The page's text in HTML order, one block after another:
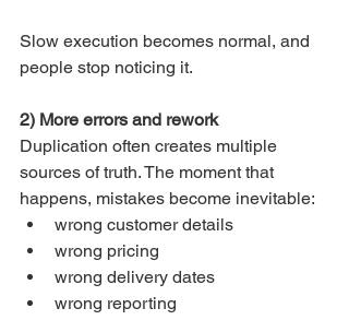
Slow execution becomes normal, and
people stop noticing it.
2) More errors and rework
Duplication often creates multiple
sources of truth. The moment that
happens, mistakes become inevitable:
wrong customer details
wrong pricing
wrong delivery dates
wrong reporting